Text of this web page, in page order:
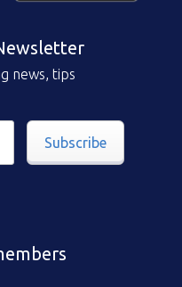
news, tips
Subscribe